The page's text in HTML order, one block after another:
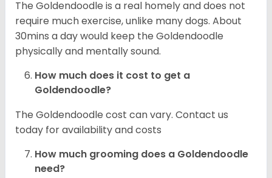
The Goldendoodle is a real homely and does not
require much exercise, unlike many dogs. About
30mins a day would keep the Goldendoodle
physically and mentally sound.
How much does it cost to get a
Goldendoodle?
The Goldendoodle cost can vary. Contact us
today for availability and costs
How much grooming does a Goldendoodle
need?